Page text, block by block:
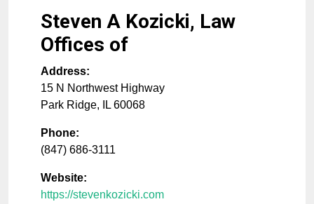
Steven A Kozicki, Law
Offices of
Address:
15 N Northwest Highway
Park Ridge, IL 60068
Phone:
(847) 686-3111
Website:
https://stevenkozicki.com